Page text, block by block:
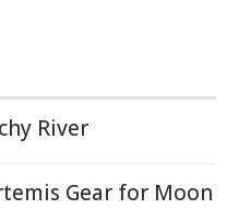
River
Gear for Moon